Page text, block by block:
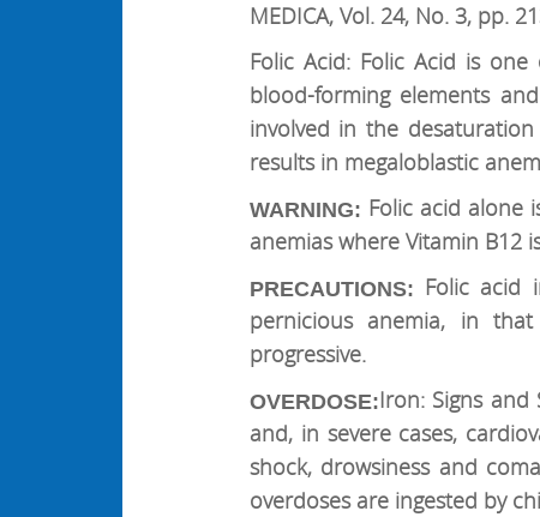
MEDICA, Vol. 24, No. 3, pp.
Folic Acid: Folic Acid is
blood-forming elements
involved in the
results in megaloblastic
WARNING: Folic acid alone
anemias where Vitamin B12
PRECAUTIONS: Folic acid
pernicious anemia, in
progressive.
OVERDOSE:Iron: Signs
and, in severe cases,
shock, drowsiness and
overdoses are ingested by